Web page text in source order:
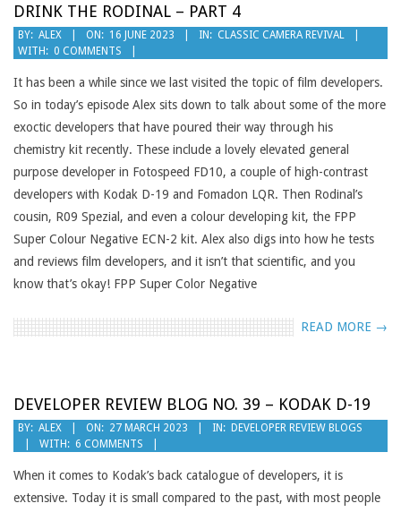
DRINK THE RODINAL – PART 4
2023-
06-
16
BY: ALEX ON: 16 JUNE 2023 IN: CLASSIC CAMERA REVIVAL
WITH: 0 COMMENTS
It has been a while since we last visited the topic of film developers.
So in today’s episode Alex sits down to talk about some of the more
exoctic developers that have poured their way through his
chemistry kit recently. These include a lovely elevated general
purpose developer in Fotospeed FD10, a couple of high-contrast
developers with Kodak D-19 and Fomadon LQR. Then Rodinal’s
cousin, R09 Spezial, and even a colour developing kit, the FPP
Super Colour Negative ECN-2 kit. Alex also digs into how he tests
and reviews film developers, and it isn’t that scientific, and you
know that’s okay! FPP Super Color Negative
READ MORE →
DEVELOPER REVIEW BLOG NO. 39 – KODAK D-19
2023-
03-
27
BY: ALEX ON: 27 MARCH 2023 IN: DEVELOPER REVIEW BLOGS
WITH: 6 COMMENTS
When it comes to Kodak’s back catalogue of developers, it is
extensive. Today it is small compared to the past, with most people